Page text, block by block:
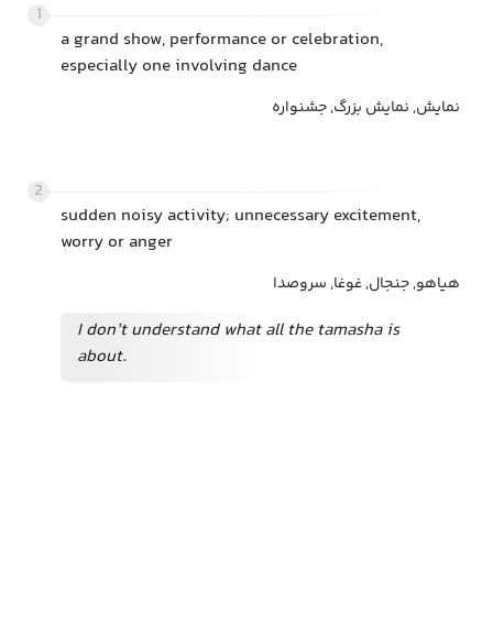
1
a grand show, performance or celebration,
especially one involving dance
نمایش, نمایش بزرگ, جشنواره
2
sudden noisy activity; unnecessary excitement,
worry or anger
هیاهو, جنجال, غوغا, سروصدا
I don’t understand what all the tamasha is
about.